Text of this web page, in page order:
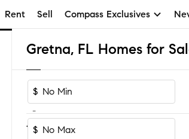
Rent Sell Compass Exclusives
Gretna, FL Homes for
$
-
$
1-5 of 5 Homes